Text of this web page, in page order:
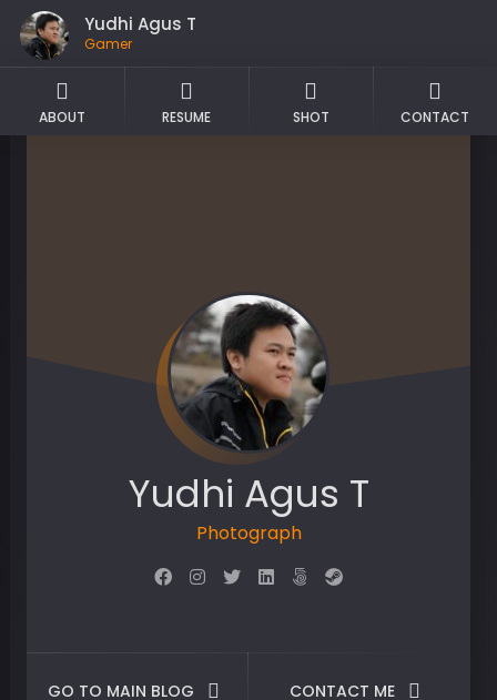
Yudhi Agus T
Gamer
ABOUT RESUME SHOT CONTACT
Yudhi Agus T
Photographer
GO TO MAIN BLOG CONTACT ME